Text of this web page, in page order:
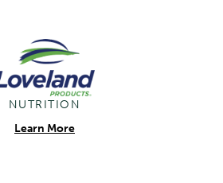
NUTRITION
Learn More